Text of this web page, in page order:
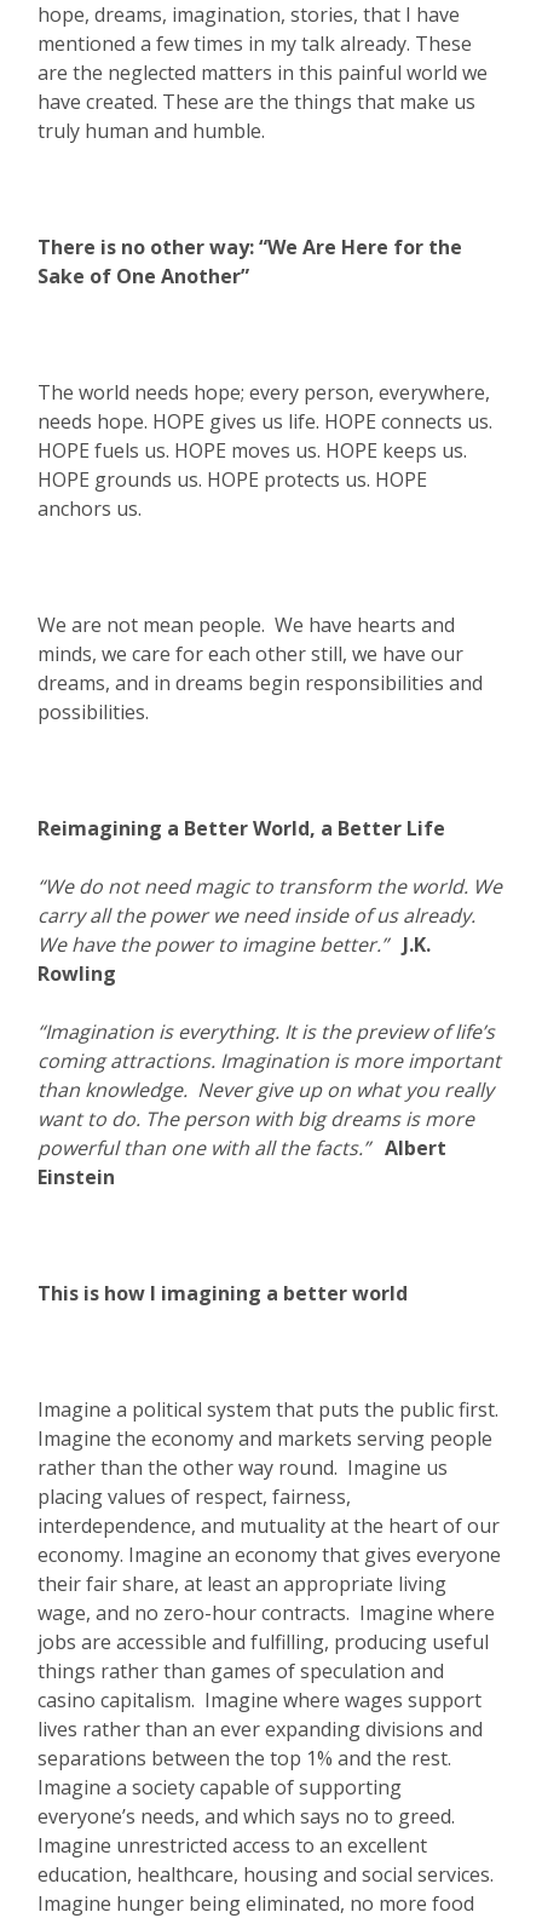
hope, dreams, imagination, stories, that I have
mentioned a few times in my talk already. These
are the neglected matters in this painful world we
have created. These are the things that make us
truly human and humble.
There is no other way: “We Are Here for the
Sake of One Another”
The world needs hope; every person, everywhere,
needs hope. HOPE gives us life. HOPE connects us.
HOPE fuels us. HOPE moves us. HOPE keeps us.
HOPE grounds us. HOPE protects us. HOPE
anchors us.
We are not mean people. We have hearts and
minds, we care for each other still, we have our
dreams, and in dreams begin responsibilities and
possibilities.
Reimagining a Better World, a Better Life
“We do not need magic to transform the world. We
carry all the power we need inside of us already.
We have the power to imagine better.” J.K.
Rowling
“Imagination is everything. It is the preview of life’s
coming attractions. Imagination is more important
than knowledge. Never give up on what you really
want to do. The person with big dreams is more
powerful than one with all the facts.” Albert
Einstein
This is how I imagining a better world
Imagine a political system that puts the public first.
Imagine the economy and markets serving people
rather than the other way round. Imagine us
placing values of respect, fairness,
interdependence, and mutuality at the heart of our
economy. Imagine an economy that gives everyone
their fair share, at least an appropriate living
wage, and no zero-hour contracts. Imagine where
jobs are accessible and fulfilling, producing useful
things rather than games of speculation and
casino capitalism. Imagine where wages support
lives rather than an ever expanding divisions and
separations between the top 1% and the rest.
Imagine a society capable of supporting
everyone’s needs, and which says no to greed.
Imagine unrestricted access to an excellent
education, healthcare, housing and social services.
Imagine hunger being eliminated, no more food